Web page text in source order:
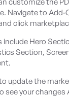
Navigate to Add-
click
Hero
Section,
update the
see your changes